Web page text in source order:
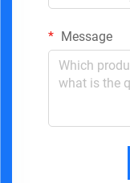
Message